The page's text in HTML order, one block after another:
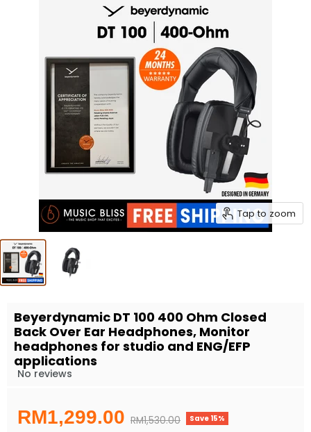
Tap to zoom
Beyerdynamic DT 100 400 Ohm Closed
Back Over Ear Headphones, Monitor
headphones for studio and ENG/EFP
applications
No reviews
Current price
RM1,299.00 Original price
RM1,530.00 Save 15%